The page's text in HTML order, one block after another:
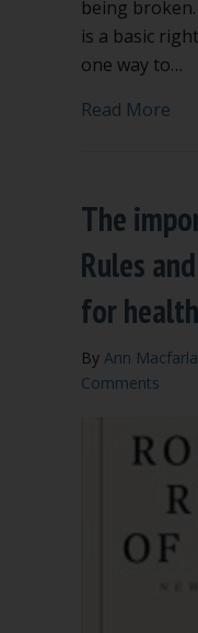
being
is a basic
one way to…
Read More
The
Rules
for
By Ann
Comments